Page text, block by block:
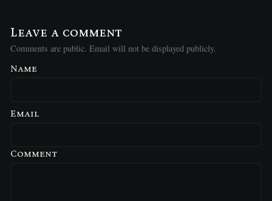
Leave a comment
Comments are public. Email will not be displayed publicly.
Name
Email
Comment